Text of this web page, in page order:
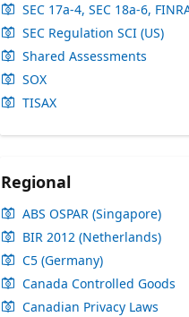
SEC 17a-4, SEC 18a-6,
SEC Regulation SCI (US)
Shared Assessments
SOX
TISAX
Regional
ABS OSPAR (Singapore)
BIR 2012 (Netherlands)
C5 (Germany)
Canada Controlled Goods
Canadian Privacy Laws